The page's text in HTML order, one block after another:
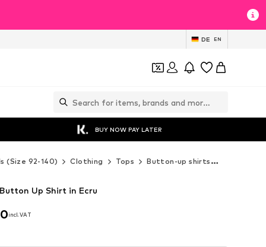
DE EN
BUY NOW PAY LATER
(Size 92-140) Clothing Tops Button-up shirts
incl. VAT
Up Shirt in Ecru